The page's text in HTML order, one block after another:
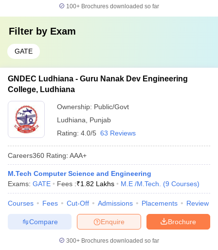
100+ Brochures downloaded so far
Filter by Exam
GATE
GNDEC Ludhiana - Guru Nanak Dev Engineering
College, Ludhiana
Ownership: Public/Govt
Ludhiana
Punjab
Rating: 4.0/5 63 Reviews
Careers360 Rating: AAA+
M.Tech Computer Science and Engineering
Exams: GATE Fees :₹1.82 Lakhs M.E /M.Tech. (9 Courses)
Courses Fees Cut-Off Admissions Placements Review
Brochure
Enquire
Compare
300+ Brochures downloaded so far